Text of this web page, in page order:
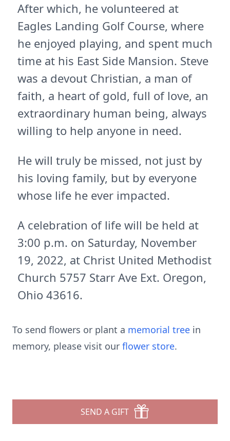
After which, he volunteered at
Eagles Landing Golf Course, where
he enjoyed playing, and spent much
time at his East Side Mansion. Steve
was a devout Christian, a man of
faith, a heart of gold, full of love, an
extraordinary human being, always
willing to help anyone in need.
He will truly be missed, not just by
his loving family, but by everyone
whose life he ever impacted.
A celebration of life will be held at
3:00 p.m. on Saturday, November
19, 2022, at Christ United Methodist
Church 5757 Starr Ave Ext. Oregon,
Ohio 43616.
To send flowers or plant a memorial tree in
memory, please visit our flower store.
SEND A GIFT